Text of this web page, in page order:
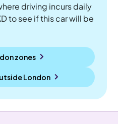
driving incurs daily
to see if this car will be
zones
London